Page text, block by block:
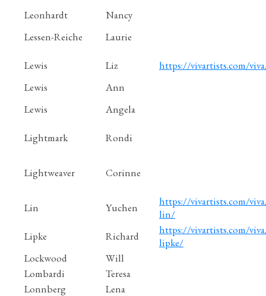
Leonhardt
Nancy
Lessen-Reiche
Laurie
Lewis Liz
https://vivartists.com/
Lewis
Ann
Lewis
Angela
Lightmark Rondi
Lightweaver Corinne
Lin Yuchen
https://vivartists.com/
lin/
Lipke
Richard
https://vivartists.com/
lipke/
Lockwood
Will
Lombardi
Teresa
Lonnberg
Lena